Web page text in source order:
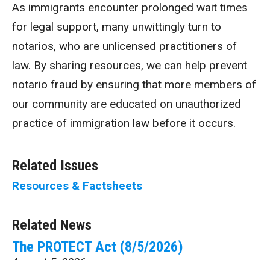
As immigrants encounter prolonged wait times
for legal support, many unwittingly turn to
notarios, who are unlicensed practitioners of
law. By sharing resources, we can help prevent
notario fraud by ensuring that more members of
our community are educated on unauthorized
practice of immigration law before it occurs.
Related Issues
Resources & Factsheets
Related News
The PROTECT Act (8/5/2026)